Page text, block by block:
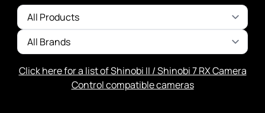
Click here for a list of Shinobi II / Shinobi 7 RX Camera
Control compatible cameras